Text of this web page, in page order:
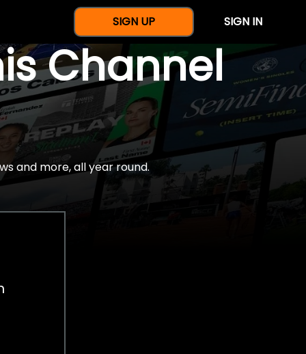
SIGN UP SIGN IN
Channel
and more, all year round.